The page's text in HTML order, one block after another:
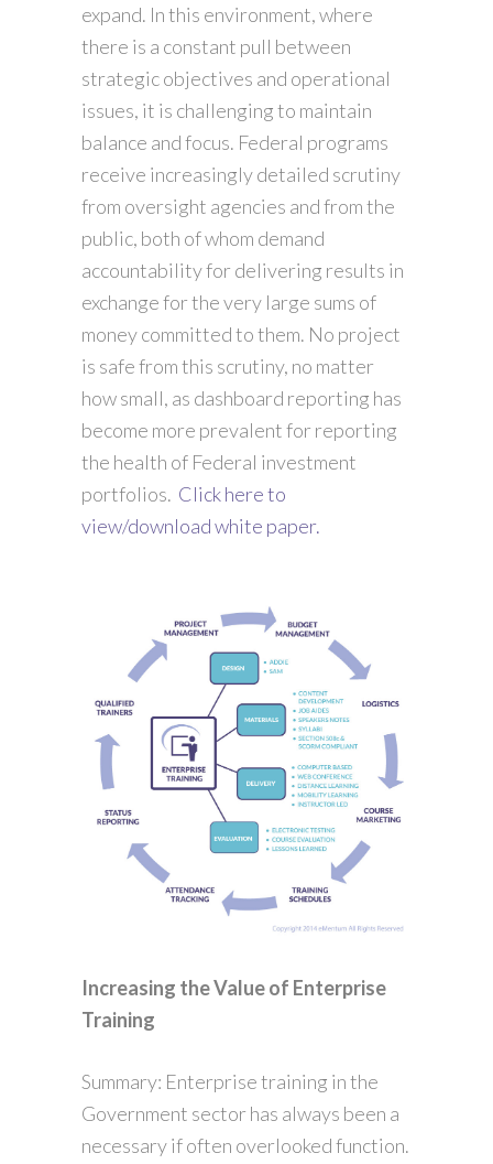
expand. In this environment, where
there is a constant pull between
strategic objectives and operational
issues, it is challenging to maintain
balance and focus. Federal programs
receive increasingly detailed scrutiny
from oversight agencies and from the
public, both of whom demand
accountability for delivering results in
exchange for the very large sums of
money committed to them. No project
is safe from this scrutiny, no matter
how small, as dashboard reporting has
become more prevalent for reporting
the health of Federal investment
portfolios. Click here to
view/download white paper.
Increasing the Value of Enterprise
Training
Summary: Enterprise training in the
Government sector has always been a
necessary if often overlooked function.